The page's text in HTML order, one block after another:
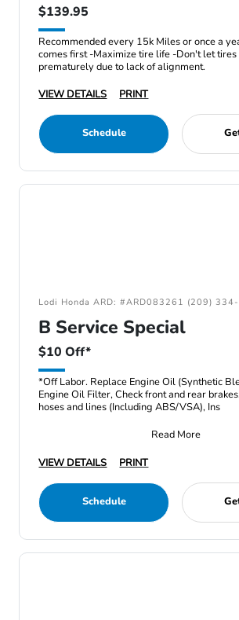
$139.95
Recommended every 15k Miles or once a
comes first -Maximize tire life -Don't let
prematurely due to lack of alignment.
VIEW DETAILS
PRINT
Schedule
Lodi Honda ARD: #ARD083261 (209)
B Service Special
$10 Off*
*Off Labor. Replace Engine Oil (Synthetic
Engine Oil Filter, Check front and rear
hoses and lines (Including ABS/VSA), Ins
Read More
VIEW DETAILS
PRINT
Schedule